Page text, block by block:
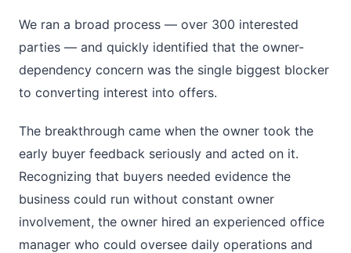
We ran a broad process — over 300 interested
parties — and quickly identified that the owner-
dependency concern was the single biggest blocker
to converting interest into offers.
The breakthrough came when the owner took the
early buyer feedback seriously and acted on it.
Recognizing that buyers needed evidence the
business could run without constant owner
involvement, the owner hired an experienced office
manager who could oversee daily operations and